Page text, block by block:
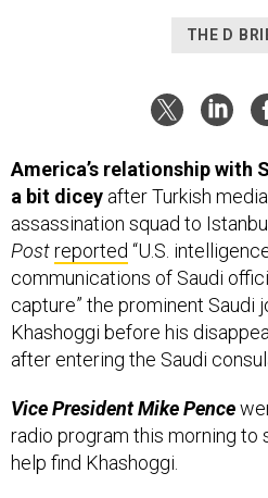
THE D
America’s relationship with
a bit dicey after Turkish media
assassination squad to
Postreported “U.S.
communications of Saudi
capture” the prominent Saudi
Khashoggi before his
after entering the Saudi
Vice President Mike Pence
radio program this morning to
help find Khashoggi.